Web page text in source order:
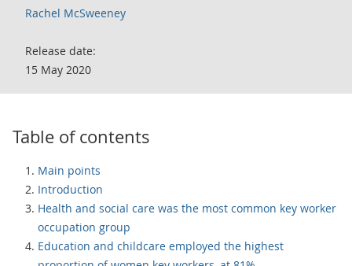
Rachel McSweeney
Release date:
15 May 2020
Table of contents
Main points
Introduction
Health and social care was the most common key worker
occupation group
Education and childcare employed the highest